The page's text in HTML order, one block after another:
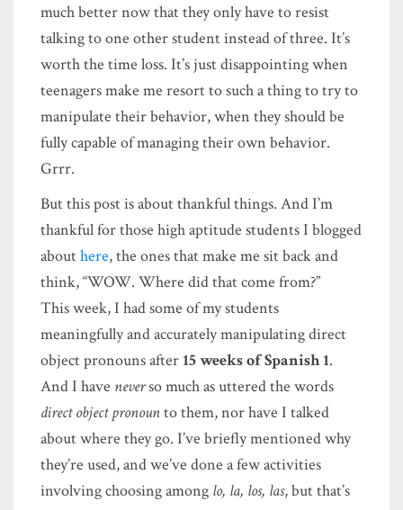
much better now that they only have to resist
talking to one other student instead of three. It’s
worth the time loss. It’s just disappointing when
teenagers make me resort to such a thing to try to
manipulate their behavior, when they should be
fully capable of managing their own behavior.
Grrr.
But this post is about thankful things. And I’m
thankful for those high aptitude students I blogged
abouthere, the ones that make me sit back and
think, “WOW. Where did that come from?”
This week, I had some of my students
meaningfully and accurately manipulating direct
object pronouns after15 weeks of Spanish 1.
And I have neverso much as uttered the words
direct object pronounto them, nor have I talked
about where they go. I’ve briefly mentioned why
they’re used, and we’ve done a few activities
involving choosing among lo, la, los, las, but that’s